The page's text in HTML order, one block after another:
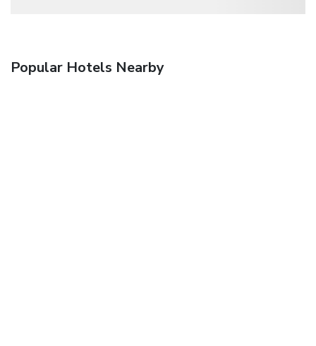
Popular Hotels Nearby